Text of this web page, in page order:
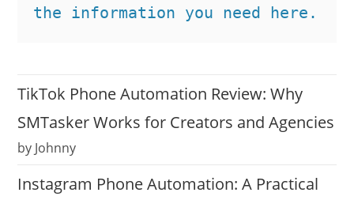
the information you need here.
TikTok Phone Automation Review: Why
SMTasker Works for Creators and Agencies
by Johnny
Instagram Phone Automation: A Practical